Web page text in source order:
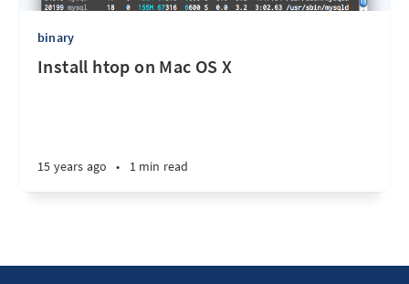
binary
Install htop on Mac OS X
15 years ago • 1 min read